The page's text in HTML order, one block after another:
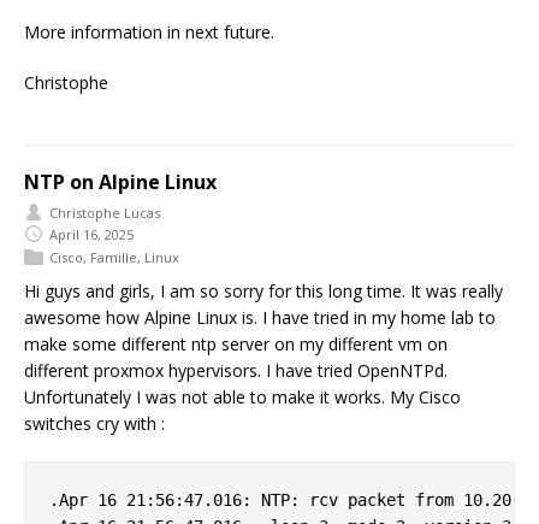
More information in next future.
Christophe
NTP on Alpine Linux
Christophe Lucas
April 16, 2025
Cisco, Famille, Linux
Hi guys and girls, I am so sorry for this long time. It was really
awesome how Alpine Linux is. I have tried in my home lab to
make some different ntp server on my different vm on
different proxmox hypervisors. I have tried OpenNTPd.
Unfortunately I was not able to make it works. My Cisco
switches cry with :
.Apr 16 21:56:47.016: NTP: rcv packet from